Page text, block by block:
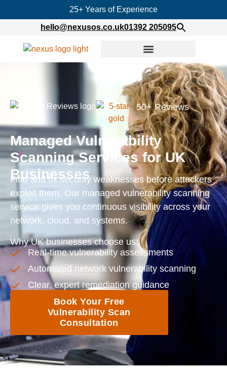
25+ Years of Experience
hello@nexusos.co.uk01392 205095
50+ Reviews
Managed Vulnerability
Scanning Services for UK
Businesses
Find and fix security weaknesses before attackers
exploit them. Our managed vulnerability scanning
service gives you continuous visibility across your
network, cloud, and systems.
Why UK businesses choose us:
Real-time vulnerability assessments
Automated network vulnerability scanning
Clear, expert remediation guidance
Book Your Free
Vulnerability Scan
Consultation